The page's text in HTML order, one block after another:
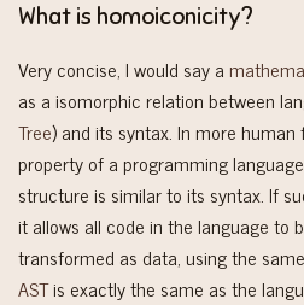
What is homoiconicity?
Very concise, I would say a
as a isomorphic relation between
Tree) and its syntax. In more human
property of a programming
structure is similar to its syntax. If
it allows all code in the language to
transformed as data, using the
ASTis exactly the same as the